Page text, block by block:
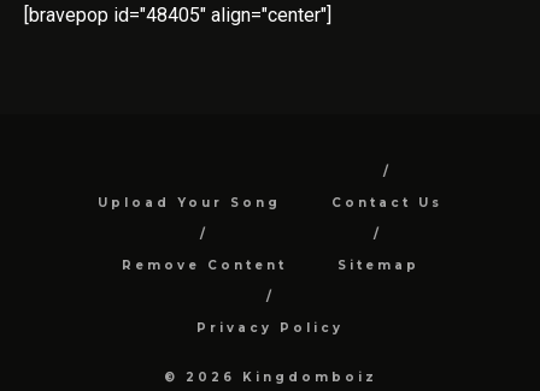
[bravepop id="48405" align="center"]
Upload Your Song Contact Us
Remove Content Sitemap
Privacy Policy
© 2026 Kingdomboiz